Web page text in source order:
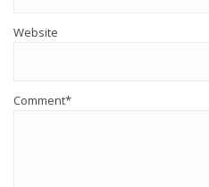
Website
Comment*